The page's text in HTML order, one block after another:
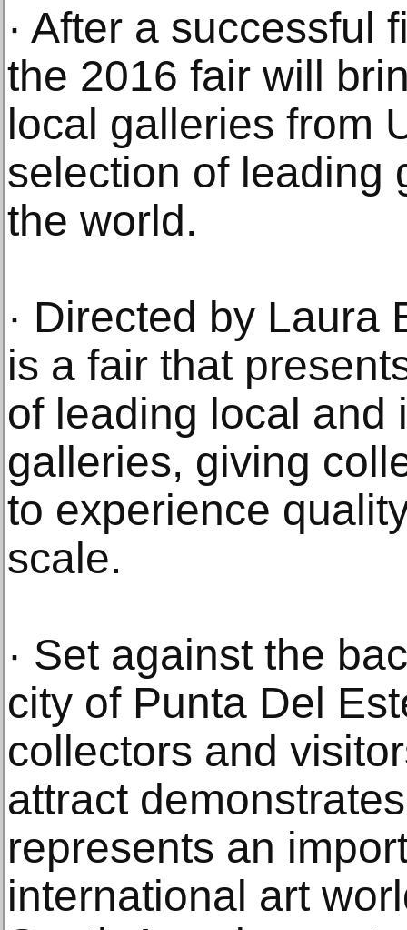
· After a successful
the 2016 fair will
local galleries from
selection of leading
the world.
· Directed by Laura
is a fair that
of leading local and
galleries, giving
to experience
scale.
· Set against the
city of Punta Del
collectors and
attract
represents an
international art